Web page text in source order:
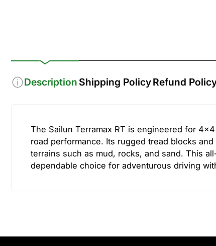
Description Shipping PolicyRefund
The Sailun Terramax RT is engineered for
road performance. Its rugged tread blocks
terrains such as mud, rocks, and sand. This
dependable choice for adventurous driving